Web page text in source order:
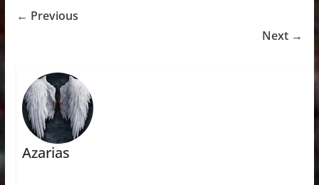
← Previous
Next →
Azarias